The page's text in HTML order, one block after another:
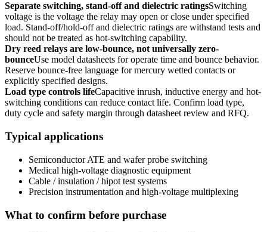
Separate switching, stand-off and dielectric ratingsSwitching
voltage is the voltage the relay may open or close under specified
load. Stand-off/hold-off and dielectric ratings are withstand tests and
should not be treated as hot-switching capability.
Dry reed relays are low-bounce, not universally zero-
bounceUse model datasheets for operate time and bounce behavior.
Reserve bounce-free language for mercury wetted contacts or
explicitly specified designs.
Load type controls lifeCapacitive inrush, inductive energy and hot-
switching conditions can reduce contact life. Confirm load type,
duty cycle and safety margin through datasheet review and RFQ.
Typical applications
Semiconductor ATE and wafer probe switching
Medical high-voltage diagnostic equipment
Cable / insulation / hipot test systems
Precision instrumentation and high-voltage multiplexing
What to confirm before purchase